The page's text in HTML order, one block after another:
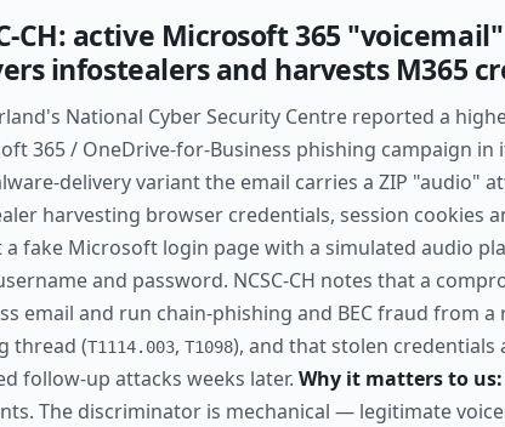
CH: active Microsoft 365
infostealers and harvests M365
National Cyber Security Centre reported a
365 / OneDrive-for-Business phishing campaign in
delivery variant the email carries a ZIP "audio"
harvesting browser credentials, session cookies
a fake Microsoft login page with a simulated audio
and password. NCSC-CH notes that a
email and run chain-phishing and BEC fraud from
thread (T1114.003, T1098), and that stolen
follow-up attacks weeks later. Why it matters to us:
The discriminator is mechanical — legitimate